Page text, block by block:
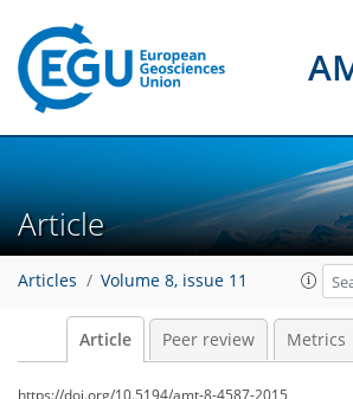
Article
Articles Volume 8, issue 11
Article Peer review Metrics
https://doi.org/10.5194/amt-8-4587-2015